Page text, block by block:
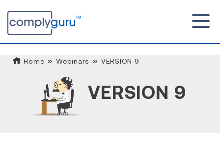
Home Webinars VERSION 9
VERSION 9